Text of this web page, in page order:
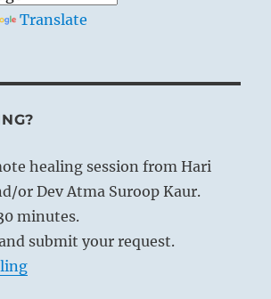
Translate
healing session from Hari
or Dev Atma Suroop Kaur.
minutes.
submit your request.